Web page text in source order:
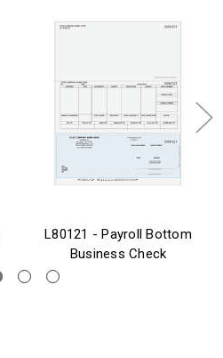
L80121 - Payroll Bottom
Business Check